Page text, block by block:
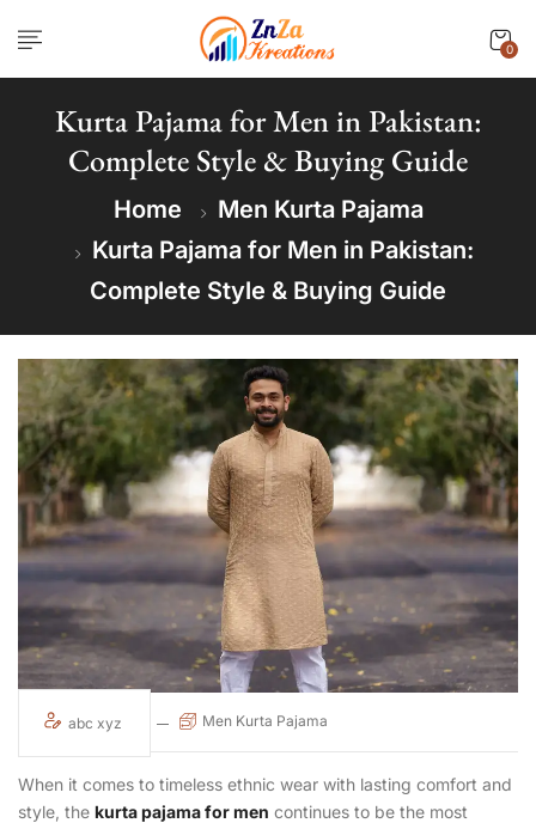
0
Kurta Pajama for Men in Pakistan:
Complete Style & Buying Guide
Home
Men Kurta Pajama
Kurta Pajama for Men in Pakistan:
Complete Style & Buying Guide
abc xyz Men Kurta Pajama
When it comes to timeless ethnic wear with lasting comfort and
style, the kurta pajama for men continues to be the most